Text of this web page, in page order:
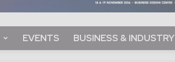
EVENTS BUSINESS & INDUSTRY